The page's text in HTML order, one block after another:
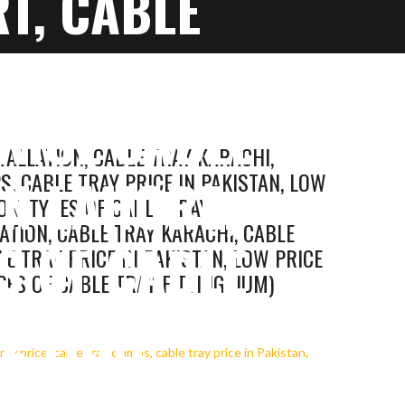
CABLE
CABLE
LAHORE,
OF CABLE
TRAY
CABLE TRAY KARACHI,
CABLE TRAY PRICE IN PAKISTAN, LOW
TYPES OF CABLE TRAY
CABLE TRAY KARACHI, CABLE
TRAY PRICE IN PAKISTAN, LOW PRICE
OF CABLE TRAY FITTINGDIUM)